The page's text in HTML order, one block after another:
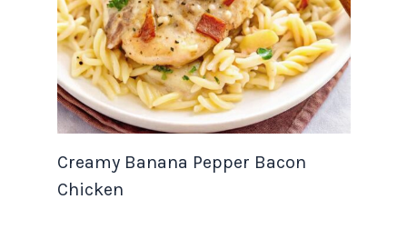
Creamy Banana Pepper Bacon
Chicken